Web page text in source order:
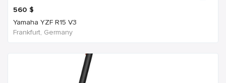
560 $
Yamaha YZF R15 V3
Frankfurt, Germany